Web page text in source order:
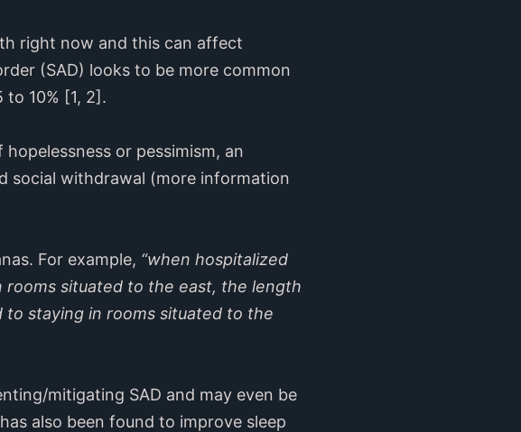
right now and this can affect
(SAD) looks to be more common
10% [1, 2].
or pessimism, an
social withdrawal (more information
For example, “when hospitalized
situated to the east, the length
to staying in rooms situated to the
mitigating SAD and may even be
also been found to improve sleep